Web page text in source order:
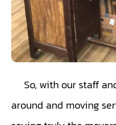
So, with our staff
around and moving